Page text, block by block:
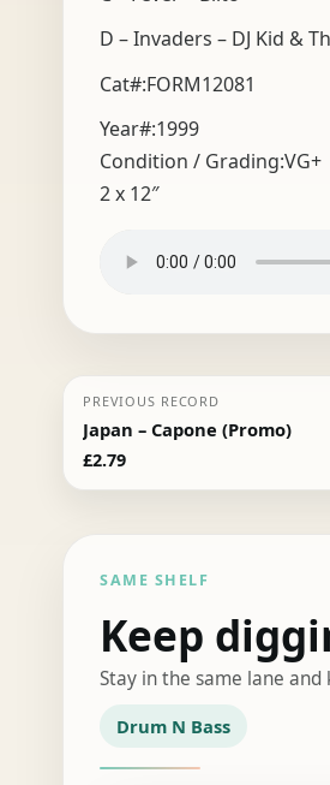
D – Invaders – DJ Kid &
Cat#:FORM12081
Year#:1999
Condition / Grading:VG+
2 x 12″
PREVIOUS RECORD
Japan – Capone (Promo)
£2.79
SAME SHELF
Keep
Stay in the same lane
Drum N Bass